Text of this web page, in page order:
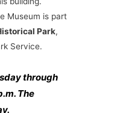
Museum is part
Park,
Service.
through
The